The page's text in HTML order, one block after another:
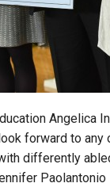
Angelica
forward to
differently